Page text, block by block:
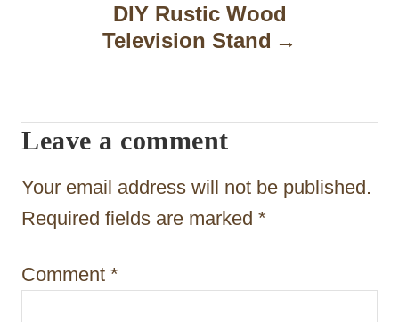
g
a
t
i
n
DIY Rustic Wood
Television Stand
Leave a comment
Your email address will not be published.
Required fields are marked *
Comment *